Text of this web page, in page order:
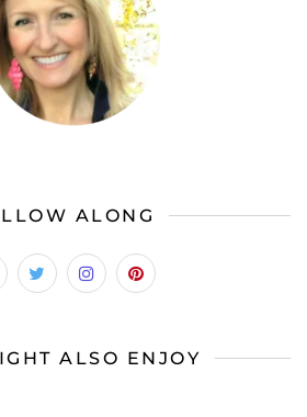
ALONG
ALSO ENJOY